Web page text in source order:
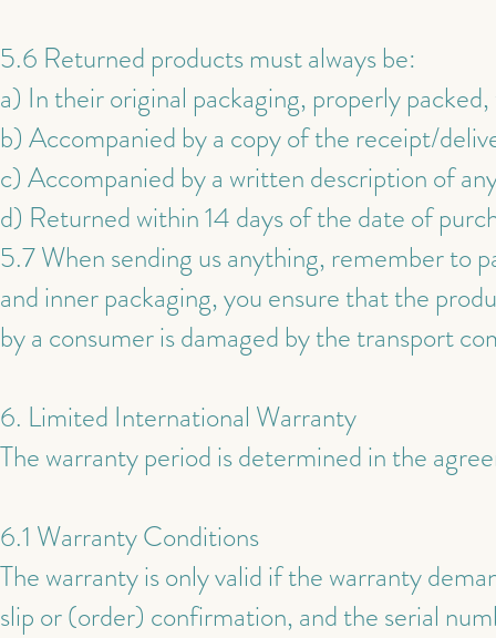
5.6 Returned products must always be:
a) In their original packaging, properly
b) Accompanied by a copy of the receipt/
c) Accompanied by a written description of
d) Returned within 14 days of the date of
5.7 When sending us anything, remember to
and inner packaging, you ensure that the
by a consumer is damaged by the transport
6. Limited International Warranty
The warranty period is determined in the
6.1 Warranty Conditions
The warranty is only valid if the warranty
slip or (order) confirmation, and the serial